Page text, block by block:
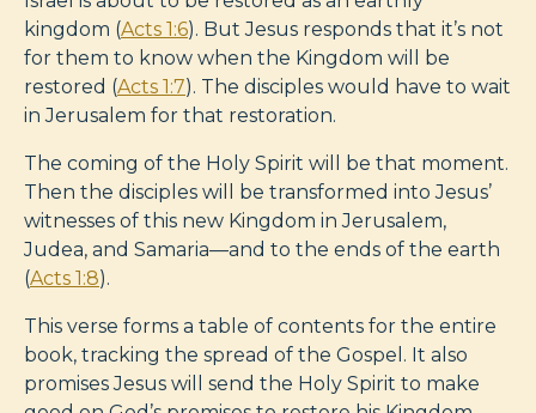
kingdom (Acts 1:6). But Jesus responds that it’s not
for them to know when the Kingdom will be
restored (Acts 1:7). The disciples would have to wait
in Jerusalem for that restoration.
The coming of the Holy Spirit will be that moment.
Then the disciples will be transformed into Jesus’
witnesses of this new Kingdom in Jerusalem,
Judea, and Samaria—and to the ends of the earth
(Acts 1:8).
This verse forms a table of contents for the entire
book, tracking the spread of the Gospel. It also
promises Jesus will send the Holy Spirit to make